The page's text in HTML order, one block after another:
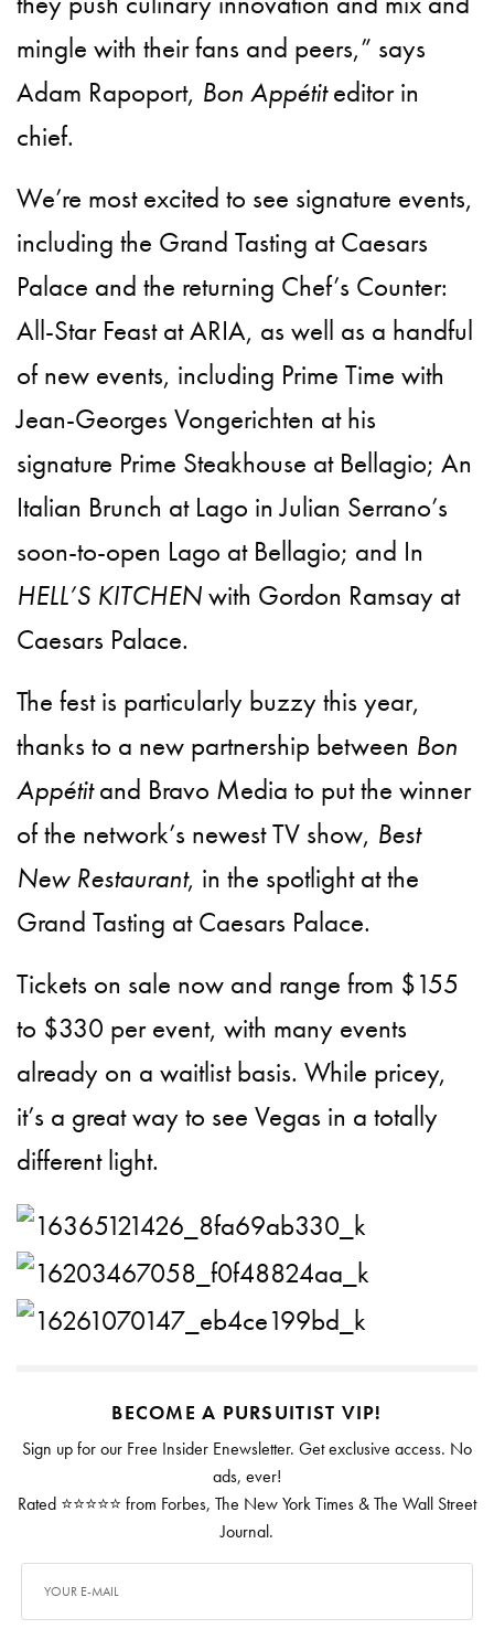
mingle with their fans and peers,” says
Adam Rapoport, Bon Appétiteditor in
chief.
We’re most excited to see signature events,
including the Grand Tasting at Caesars
Palace and the returning Chef’s Counter:
All-Star Feast at ARIA, as well as a handful
of new events, including Prime Time with
Jean-Georges Vongerichten at his
signature Prime Steakhouse at Bellagio; An
Italian Brunch at Lago in Julian Serrano’s
soon-to-open Lago at Bellagio; and In
HELL’S KITCHENwith Gordon Ramsay at
Caesars Palace.
The fest is particularly buzzy this year,
thanks to a new partnership between Bon
Appétitand Bravo Media to put the winner
of the network’s newest TV show, Best
New Restaurant, in the spotlight at the
Grand Tasting at Caesars Palace.
Tickets on sale now and range from $155
to $330 per event, with many events
already on a waitlist basis. While pricey,
it’s a great way to see Vegas in a totally
different light.
BECOME A PURSUITIST VIP!
Sign up for our Free Insider Enewsletter. Get exclusive access. No
ads, ever!
Rated ⭐⭐⭐⭐⭐ from Forbes, The New York Times & The Wall Street
Journal.